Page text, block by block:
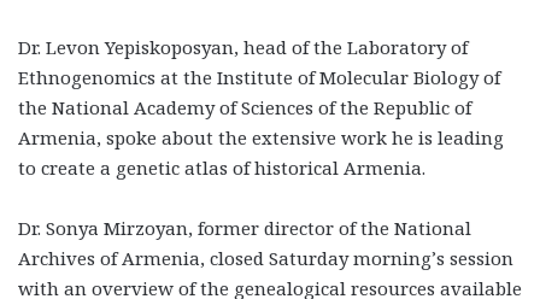
Dr. Levon Yepiskoposyan, head of the Laboratory of
Ethnogenomics at the Institute of Molecular Biology of
the National Academy of Sciences of the Republic of
Armenia, spoke about the extensive work he is leading
to create a genetic atlas of historical Armenia.
Dr. Sonya Mirzoyan, former director of the National
Archives of Armenia, closed Saturday morning’s session
with an overview of the genealogical resources available